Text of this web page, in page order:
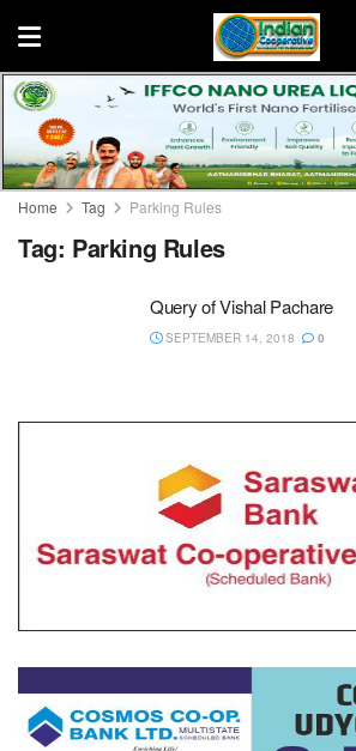
Home Tag Parking Rules
Tag: Parking Rules
Query of Vishal Pachare
SEPTEMBER 14, 2018 0